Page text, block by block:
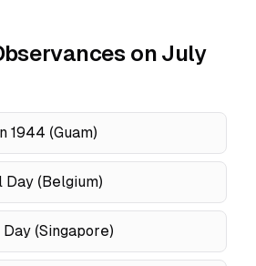
on July
1944 (Guam)
Day (Belgium)
(Singapore)